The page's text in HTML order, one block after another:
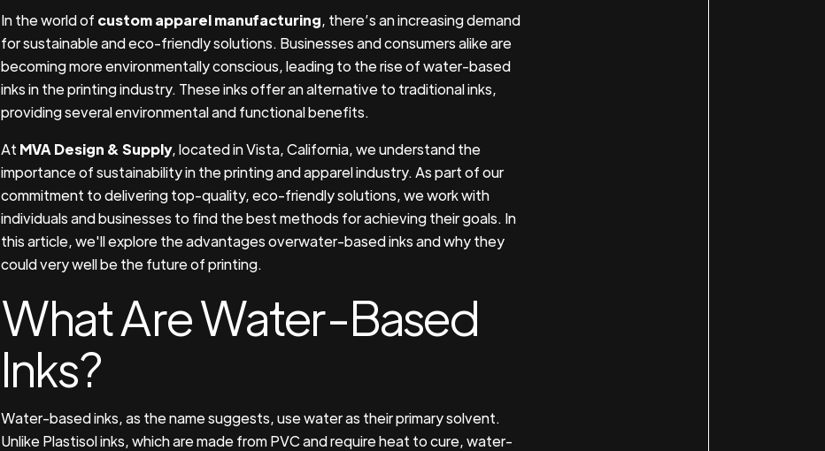
In the world of custom apparel manufacturing, there’s an increasing demand
for sustainable and eco-friendly solutions. Businesses and consumers alike are
becoming more environmentally conscious, leading to the rise of water-based
inks in the printing industry. These inks offer an alternative to traditional inks,
providing several environmental and functional benefits.
At MVA Design & Supply, located in Vista, California, we understand the
importance of sustainability in the printing and apparel industry. As part of our
commitment to delivering top-quality, eco-friendly solutions, we work with
individuals and businesses to find the best methods for achieving their goals. In
this article, we'll explore the advantages overwater-based inks and why they
could very well be the future of printing.
What Are Water-Based
Inks?
Water-based inks, as the name suggests, use water as their primary solvent.
Unlike Plastisol inks, which are made from PVC and require heat to cure, water-